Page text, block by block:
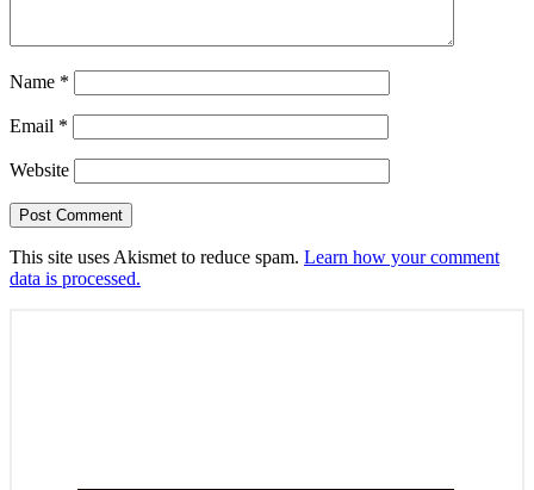
Name *
Email *
Website
This site uses Akismet to reduce spam. Learn how your comment
data is processed.